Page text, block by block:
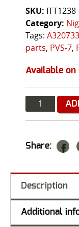
SKU: ITT1238
Category:
Tags:
parts, PVS-7,
Available on
Quantity
Share:
Description
Additional